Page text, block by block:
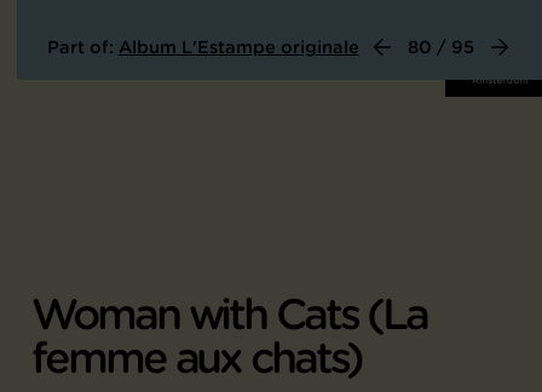
Part of: Album L'Estampe originale 80 / 95
Woman with Cats (La
femme aux chats)